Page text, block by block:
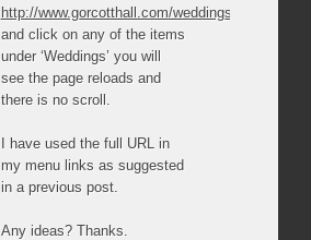
http://www.gorcotthall.com/weddings/
and click on any of the items
under ‘Weddings’ you will
see the page reloads and
there is no scroll.
I have used the full URL in
my menu links as suggested
in a previous post.
Any ideas? Thanks.